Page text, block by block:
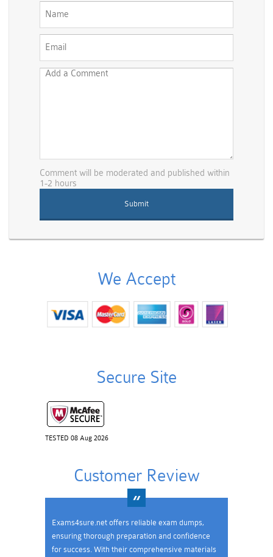
Comment will be moderated and published within
1-2 hours
We Accept
Secure Site
TESTED 08 Aug 2026
Customer Review
Exams4sure.net offers reliable exam dumps,
ensuring thorough preparation and confidence
for success. With their comprehensive materials